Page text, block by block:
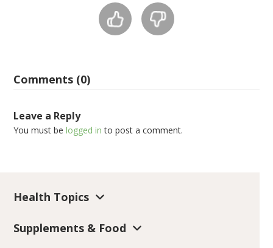
Comments (0)
Leave a Reply
You must belogged in to post a comment.
Health Topics
Supplements & Food